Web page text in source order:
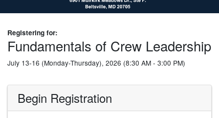
Registering for:
Fundamentals of Crew Leadership
July 13-16 (Monday-Thursday), 2026 (8:30 AM - 3:00 PM)
Begin Registration